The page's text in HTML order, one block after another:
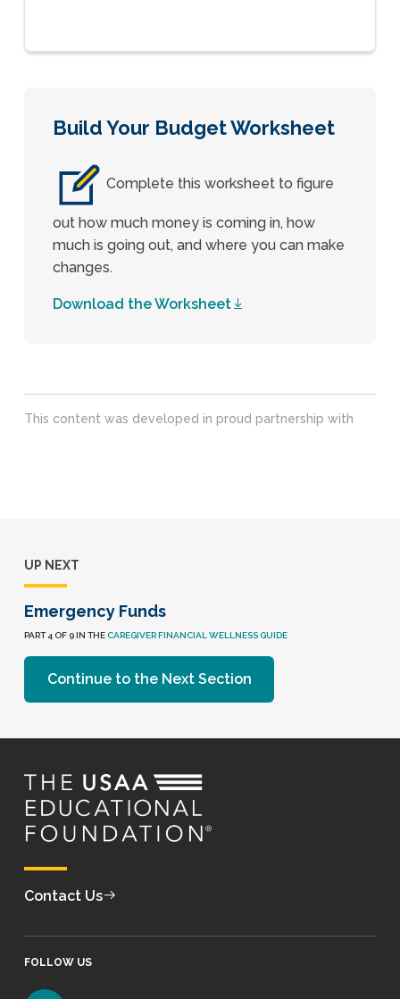
Build Your Budget Worksheet
Complete this worksheet to figure
out how much money is coming in, how
much is going out, and where you can make
changes.
Download the Worksheet
This content was developed in proud partnership with
UP NEXT
Emergency Funds
PART 4 OF 9 IN THECAREGIVER FINANCIAL WELLNESS GUIDE
Continue to the Next Section
Contact Us
FOLLOW US